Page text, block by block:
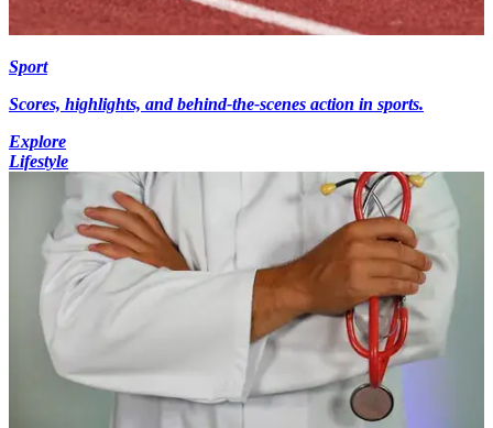
Sport
Scores, highlights, and behind-the-scenes action in sports.
Explore
Lifestyle